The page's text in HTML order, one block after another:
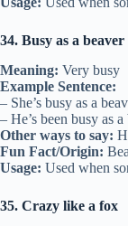
34. Busy as a beaver
Meaning: Very busy
Example Sentence:
– She’s busy as a
– He’s been busy as
Other ways to say:
Fun Fact/Origin:
Usage: Used when
35. Crazy like a fox